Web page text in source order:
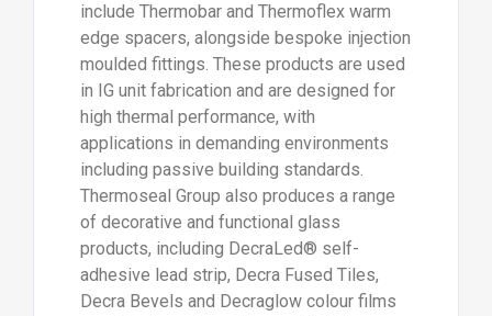
include Thermobar and Thermoflex warm
edge spacers, alongside bespoke injection
moulded fittings. These products are used
in IG unit fabrication and are designed for
high thermal performance, with
applications in demanding environments
including passive building standards.
Thermoseal Group also produces a range
of decorative and functional glass
products, including DecraLed® self-
adhesive lead strip, Decra Fused Tiles,
Decra Bevels and Decraglow colour films